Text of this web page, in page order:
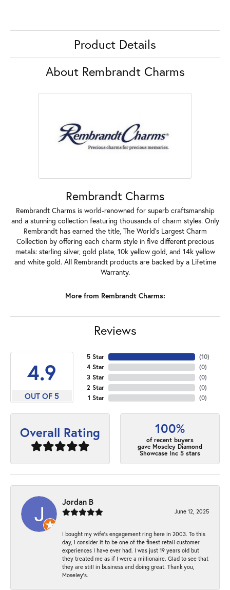
Product Details
About Rembrandt Charms
Rembrandt Charms
Rembrandt Charms is world-renowned for superb craftsmanship
and a stunning collection featuring thousands of charm styles. Only
Rembrandt has earned the title, The World's Largest Charm
Collection by offering each charm style in five different precious
metals: sterling silver, gold plate, 10k yellow gold, and 14k yellow
and white gold. All Rembrandt products are backed by a Lifetime
Warranty.
More from Rembrandt Charms:
Reviews
4.9
OUT OF 5
5 Star
4 Star
3 Star
2 Star
1 Star
(10)
(0)
(0)
(0)
(0)
Overall Rating 100%
of recent buyers
gave Moseley Diamond
Showcase Inc 5 stars
Jordan B
June 12, 2025
I bought my wife’s engagement ring here in 2003. To this
day, I consider it to be one of the finest retail customer
experiences I have ever had. I was just 19 years old but
they treated me as if I were a millionaire. Glad to see that
they are still in business and doing great. Thank you,
Moseley’s.